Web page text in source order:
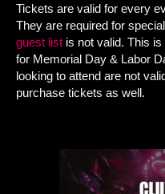
Tickets are valid for every
They are required for
guest list is not valid. This
for Memorial Day & Labor
looking to attend are not
purchase tickets as well.